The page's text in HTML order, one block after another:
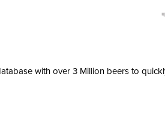
with over 3 Million beers to